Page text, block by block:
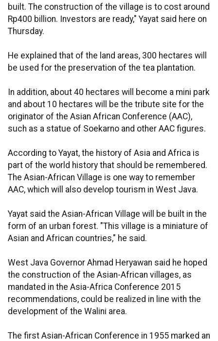
built. The construction of the village is to cost around
Rp400 billion. Investors are ready," Yayat said here on
Thursday.
He explained that of the land areas, 300 hectares will
be used for the preservation of the tea plantation.
In addition, about 40 hectares will become a mini park
and about 10 hectares will be the tribute site for the
originator of the Asian African Conference (AAC),
such as a statue of Soekarno and other AAC figures.
According to Yayat, the history of Asia and Africa is
part of the world history that should be remembered.
The Asian-African Village is one way to remember
AAC, which will also develop tourism in West Java.
Yayat said the Asian-African Village will be built in the
form of an urban forest. "This village is a miniature of
Asian and African countries," he said.
West Java Governor Ahmad Heryawan said he hoped
the construction of the Asian-African villages, as
mandated in the Asia-Africa Conference 2015
recommendations, could be realized in line with the
development of the Walini area.
The first Asian-African Conference in 1955 marked an